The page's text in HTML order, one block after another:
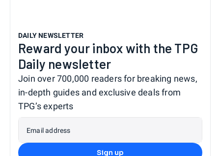
DAILY NEWSLETTER
Reward your inbox with the TPG
Daily newsletter
Join over 700,000 readers for breaking news,
in-depth guides and exclusive deals from
TPG’s experts
Email address
Sign up